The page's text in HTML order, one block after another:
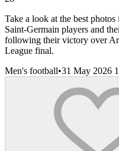
Take a look at the best
Saint-Germain players and
following their victory over
League final.
Men's football•31 May 2026